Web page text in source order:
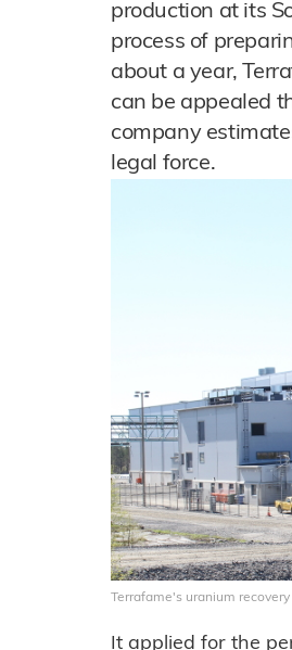
production at its
process of
about a year,
can be appealed
company
legal force.
Terrafame's uranium
It applied for the